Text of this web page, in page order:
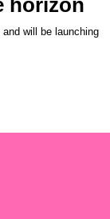
horizon
will be launching